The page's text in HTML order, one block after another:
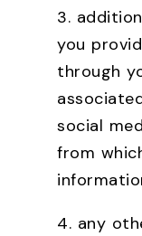
3.
you
through
social
from
4. any